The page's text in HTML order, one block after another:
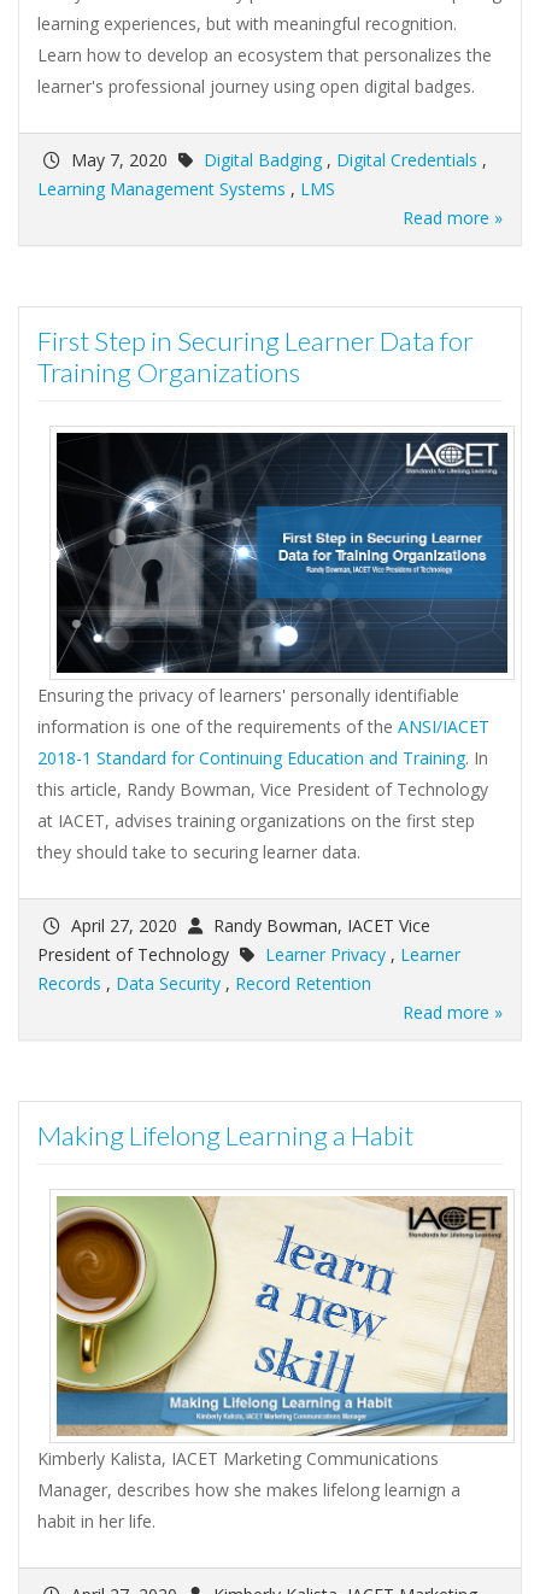
learning experiences, but with meaningful recognition.
Learn how to develop an ecosystem that personalizes the
learner's professional journey using open digital badges.
May 7, 2020 Digital Badging , Digital Credentials ,
Learning Management Systems , LMS
Read more »
First Step in Securing Learner Data for
Training Organizations
Ensuring the privacy of learners' personally identifiable
information is one of the requirements of the ANSI/IACET
2018-1 Standard for Continuing Education and Training. In
this article, Randy Bowman, Vice President of Technology
at IACET, advises training organizations on the first step
they should take to securing learner data.
April 27, 2020
Randy Bowman, IACET Vice
President of Technology
Learner Privacy , Learner
Records , Data Security , Record Retention
Read more »
Making Lifelong Learning a Habit
Kimberly Kalista, IACET Marketing Communications
Manager, describes how she makes lifelong learnign a
habit in her life.